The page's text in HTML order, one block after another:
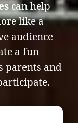
can help
like a
audience
a fun
parents and